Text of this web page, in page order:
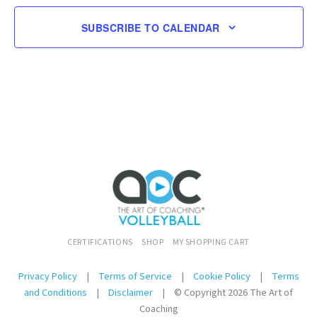
SUBSCRIBE TO CALENDAR
CERTIFICATIONS SHOP MY SHOPPING CART
Privacy Policy | Terms of Service | Cookie Policy |
Terms
and Conditions
| Disclaimer |
© Copyright 2026 The Art of
Coaching